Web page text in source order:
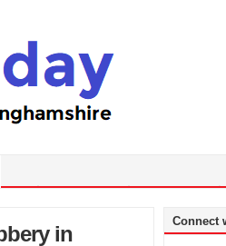
in
Connect